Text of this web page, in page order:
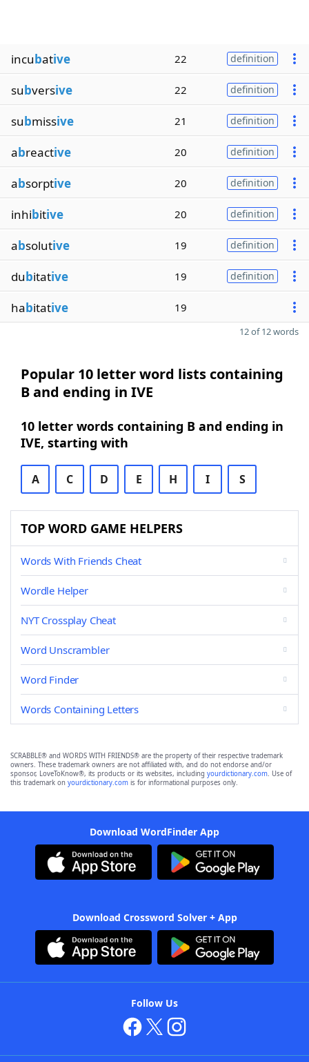
incubative 22 definition
subversive 22 definition
submissive 21 definition
abreactive 20 definition
absorptive 20 definition
inhibitive 20 definition
absolutive 19 definition
dubitative 19 definition
habitative 19
12 of 12 words
Popular 10 letter word lists containing
B and ending in IVE
10 letter words containing B and ending in
IVE, starting with
A C D E H I S
TOP WORD GAME HELPERS
Words With Friends Cheat
Wordle Helper
NYT Crossplay Cheat
Word Unscrambler
Word Finder
Words Containing Letters
SCRABBLE® and WORDS WITH FRIENDS® are the property of their respective trademark
owners. These trademark owners are not affiliated with, and do not endorse and/or
sponsor, LoveToKnow®, its products or its websites, including yourdictionary.com. Use of
this trademark on yourdictionary.com is for informational purposes only.
Download WordFinder App
Download Crossword Solver + App
Follow Us